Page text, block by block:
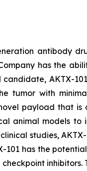
antibody
has the
AKTX-
tumor with
payload that
animal models
studies,
has the